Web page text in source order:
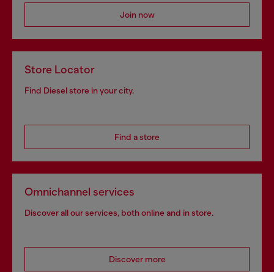
Join now
Store Locator
Find Diesel store in your city.
Find a store
Omnichannel services
Discover all our services, both online and in store.
Discover more